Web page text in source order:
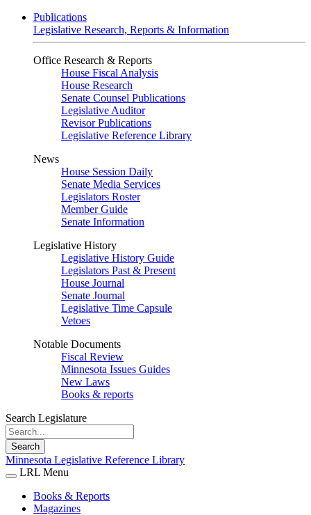
Publications
Legislative Research, Reports & Information
Office Research & Reports
House Fiscal Analysis
House Research
Senate Counsel Publications
Legislative Auditor
Revisor Publications
Legislative Reference Library
News
House Session Daily
Senate Media Services
Legislators Roster
Member Guide
Senate Information
Legislative History
Legislative History Guide
Legislators Past & Present
House Journal
Senate Journal
Legislative Time Capsule
Vetoes
Notable Documents
Fiscal Review
Minnesota Issues Guides
New Laws
Books & reports
Search Legislature
Search
Minnesota Legislative Reference Library
LRL Menu
Books & Reports
Magazines